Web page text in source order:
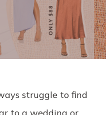
struggle to find